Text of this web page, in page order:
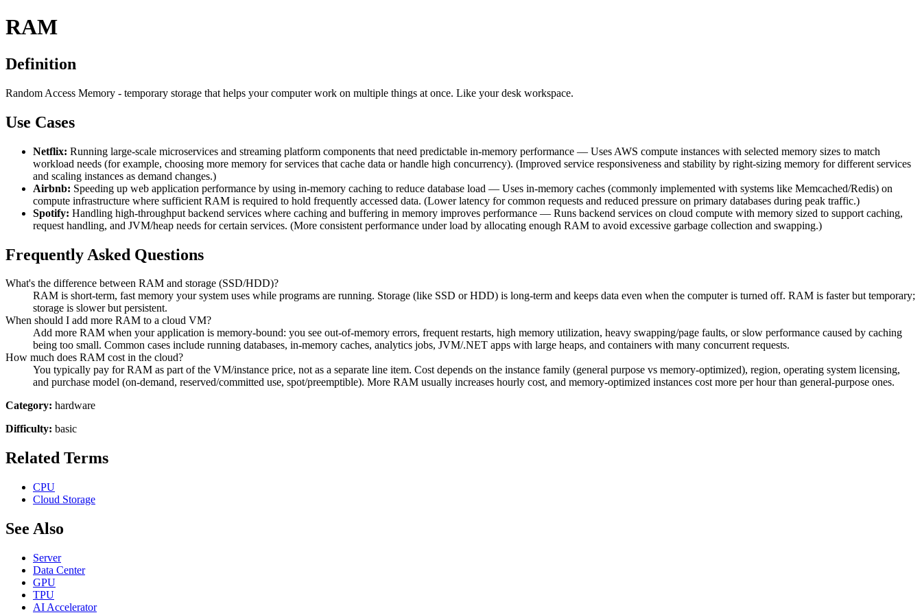
RAM
Definition
Random Access Memory - temporary storage that helps your computer work on multiple things at once. Like your desk workspace.
Use Cases
Netflix: Running large-scale microservices and streaming platform components that need predictable in-memory performance — Uses AWS compute instances with selected memory sizes to match
workload needs (for example, choosing more memory for services that cache data or handle high concurrency). (Improved service responsiveness and stability by right-sizing memory for different services
and scaling instances as demand changes.)
Airbnb: Speeding up web application performance by using in-memory caching to reduce database load — Uses in-memory caches (commonly implemented with systems like Memcached/Redis) on
compute infrastructure where sufficient RAM is required to hold frequently accessed data. (Lower latency for common requests and reduced pressure on primary databases during peak traffic.)
Spotify: Handling high-throughput backend services where caching and buffering in memory improves performance — Runs backend services on cloud compute with memory sized to support caching,
request handling, and JVM/heap needs for certain services. (More consistent performance under load by allocating enough RAM to avoid excessive garbage collection and swapping.)
Frequently Asked Questions
What's the difference between RAM and storage (SSD/HDD)?
RAM is short-term, fast memory your system uses while programs are running. Storage (like SSD or HDD) is long-term and keeps data even when the computer is turned off. RAM is faster but temporary;
storage is slower but persistent.
When should I add more RAM to a cloud VM?
Add more RAM when your application is memory-bound: you see out-of-memory errors, frequent restarts, high memory utilization, heavy swapping/page faults, or slow performance caused by caching
being too small. Common cases include running databases, in-memory caches, analytics jobs, JVM/.NET apps with large heaps, and containers with many concurrent requests.
How much does RAM cost in the cloud?
You typically pay for RAM as part of the VM/instance price, not as a separate line item. Cost depends on the instance family (general purpose vs memory-optimized), region, operating system licensing,
and purchase model (on-demand, reserved/committed use, spot/preemptible). More RAM usually increases hourly cost, and memory-optimized instances cost more per hour than general-purpose ones.
Category: hardware
Difficulty: basic
Related Terms
CPU
Cloud Storage
See Also
Server
Data Center
GPU
TPU
AI Accelerator